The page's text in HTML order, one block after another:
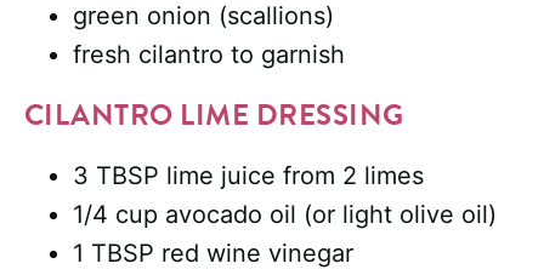
green onion (scallions)
fresh cilantro to garnish
CILANTRO LIME DRESSING
3 TBSP lime juice from 2 limes
1/4 cup avocado oil (or light olive oil)
1 TBSP red wine vinegar